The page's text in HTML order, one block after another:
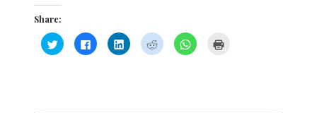
Share:
Click
to
share
Click
to
share
Click
to
share
Click
to
share
Click
to